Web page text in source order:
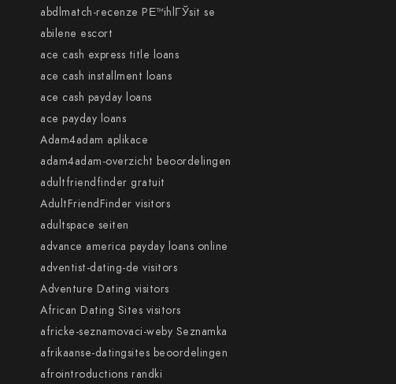
abdlmatch-recenze PЕ™ihlГЎsit se
abilene escort
ace cash express title loans
ace cash installment loans
ace cash payday loans
ace payday loans
Adam4adam aplikace
adam4adam-overzicht beoordelingen
adultfriendfinder gratuit
AdultFriendFinder visitors
adultspace seiten
advance america payday loans online
adventist-dating-de visitors
Adventure Dating visitors
African Dating Sites visitors
africke-seznamovaci-weby Seznamka
afrikaanse-datingsites beoordelingen
afrointroductions randki